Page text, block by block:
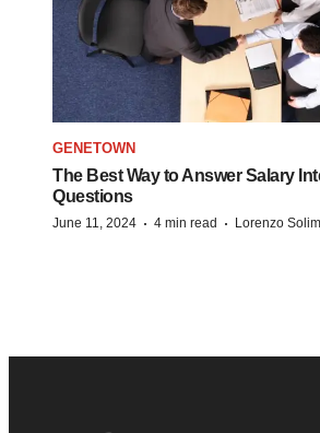
GENETOWN
The Best Way to Answer Salary
Questions
June 11, 2024 · 4 min read · Lorenzo